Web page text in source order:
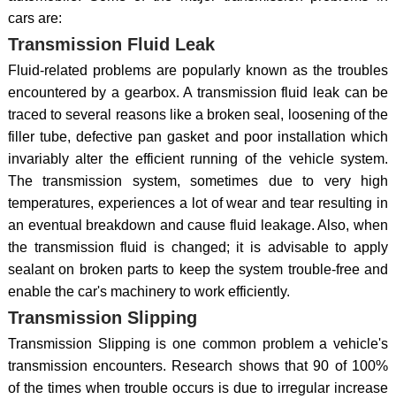
cars are:
Transmission Fluid Leak
Fluid-related problems are popularly known as the troubles
encountered by a gearbox. A transmission fluid leak can be
traced to several reasons like a broken seal, loosening of the
filler tube, defective pan gasket and poor installation which
invariably alter the efficient running of the vehicle system.
The transmission system, sometimes due to very high
temperatures, experiences a lot of wear and tear resulting in
an eventual breakdown and cause fluid leakage. Also, when
the transmission fluid is changed; it is advisable to apply
sealant on broken parts to keep the system trouble-free and
enable the car's machinery to work efficiently.
Transmission Slipping
Transmission Slipping is one common problem a vehicle's
transmission encounters. Research shows that 90 of 100%
of the times when trouble occurs is due to irregular increase